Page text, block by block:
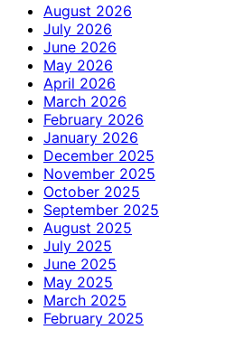
August 2026
July 2026
June 2026
May 2026
April 2026
March 2026
February 2026
January 2026
December 2025
November 2025
October 2025
September 2025
August 2025
July 2025
June 2025
May 2025
March 2025
February 2025